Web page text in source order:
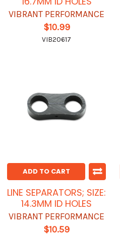
VIBRANT PERFORMANCE
$10.99
VIB20617
ADD TO CART
LINE SEPARATORS; SIZE:
14.3MM ID HOLES
VIBRANT PERFORMANCE
$10.59